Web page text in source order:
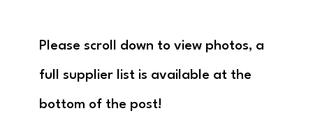
Please scroll down to view photos, a
full supplier list is available at the
bottom of the post!